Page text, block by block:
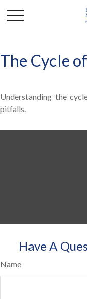
The Cycle
Understanding the
pitfalls.
Have A
Name